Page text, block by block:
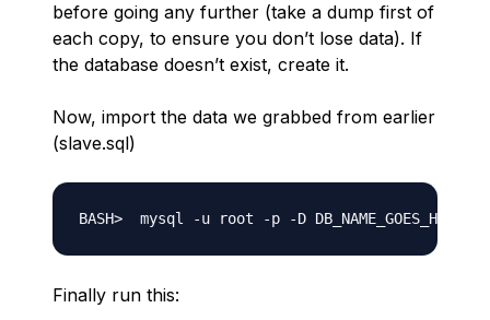
before going any further (take a dump first of
each copy, to ensure you don’t lose data). If
the database doesn’t exist, create it.
Now, import the data we grabbed from earlier
(slave.sql)
Finally run this: